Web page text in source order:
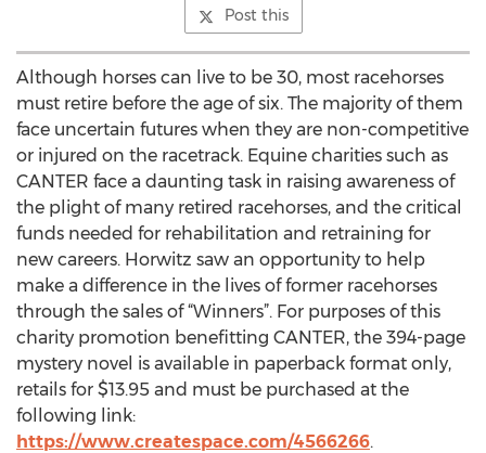
Post this
Although horses can live to be 30, most racehorses
must retire before the age of six. The majority of them
face uncertain futures when they are non-competitive
or injured on the racetrack. Equine charities such as
CANTER face a daunting task in raising awareness of
the plight of many retired racehorses, and the critical
funds needed for rehabilitation and retraining for
new careers. Horwitz saw an opportunity to help
make a difference in the lives of former racehorses
through the sales of “Winners”. For purposes of this
charity promotion benefitting CANTER, the 394-page
mystery novel is available in paperback format only,
retails for $13.95 and must be purchased at the
following link:
https://www.createspace.com/4566266.